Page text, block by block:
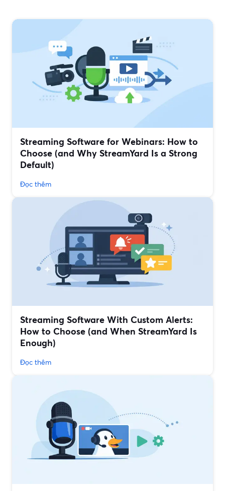
Streaming Software for Webinars: How to
Choose (and Why StreamYard Is a Strong
Default)
Đọc thêm
Streaming Software With Custom Alerts:
How to Choose (and When StreamYard Is
Enough)
Đọc thêm